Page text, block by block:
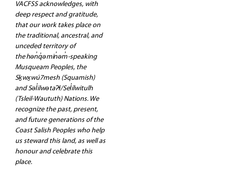
VACFSS acknowledges, with
deep respect and gratitude,
that our work takes place on
the traditional, ancestral, and
unceded territory of
the hən̓q̓əmin̓əm̓-speaking
Musqueam Peoples, the
Sḵwx̱wú7mesh (Squamish)
and Səl̓ilwətaʔɬ/Sel̓ílwitulh
(Tsleil-Waututh) Nations. We
recognize the past, present,
and future generations of the
Coast Salish Peoples who help
us steward this land, as well as
honour and celebrate this
place.